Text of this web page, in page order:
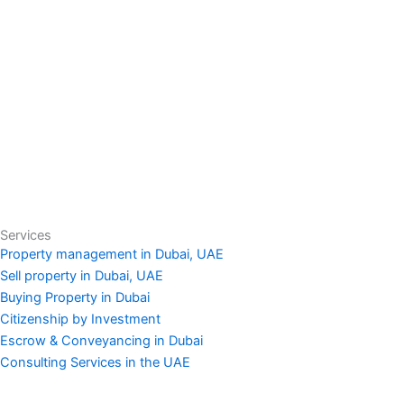
Services
Property management in Dubai, UAE
Sell property in Dubai, UAE
Buying Property in Dubai
Citizenship by Investment
Escrow & Conveyancing in Dubai
Consulting Services in the UAE